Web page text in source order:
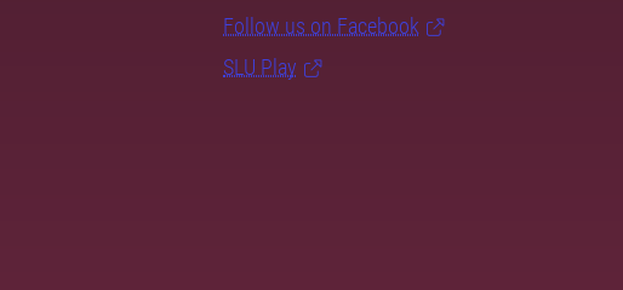
Follow us on Facebook
SLU Play